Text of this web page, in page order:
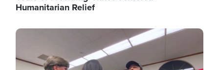
Humanitarian Relief
Image